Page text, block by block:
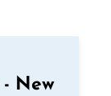
- New